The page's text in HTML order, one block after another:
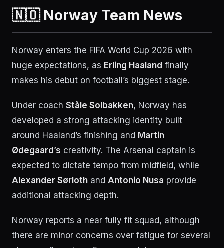
🇳🇴 Norway Team News
Norway enters the FIFA World Cup 2026 with
huge expectations, as Erling Haaland finally
makes his debut on football’s biggest stage.
Under coach Ståle Solbakken, Norway has
developed a strong attacking identity built
around Haaland’s finishing and Martin
Ødegaard’s creativity. The Arsenal captain is
expected to dictate tempo from midfield, while
Alexander Sørloth and Antonio Nusa provide
additional attacking depth.
Norway reports a near fully fit squad, although
there are minor concerns over fatigue for several